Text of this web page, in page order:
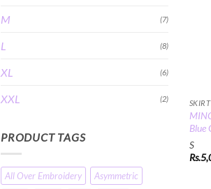
M (7)
L (8)
XL (6)
XXL (2)
PRODUCT TAGS
All Over Embroidery
Asymmetric
SKIRT
Blue
S
Rs.